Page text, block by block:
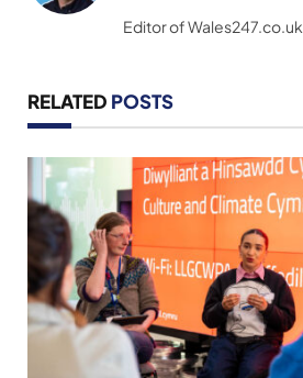
Editor of Wales247.co.uk
RELATED POSTS